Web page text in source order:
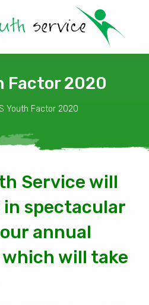
Factor 2020
Youth Factor 2020
Service will
spectacular
annual
will take